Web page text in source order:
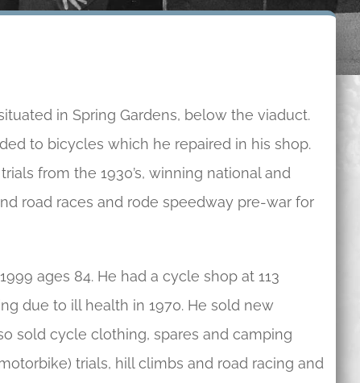
in Spring Gardens, below the viaduct.
to bicycles which he repaired in his shop.
from the 1930’s, winning national and
road races and rode speedway pre-war for
ages 84. He had a cycle shop at 113
due to ill health in 1970. He sold new
sold cycle clothing, spares and camping
trials, hill climbs and road racing and